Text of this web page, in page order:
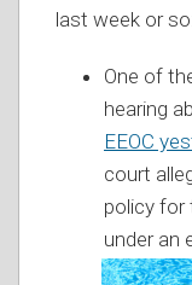
last week or
One of
hearing
EEOC
court
policy for
under an